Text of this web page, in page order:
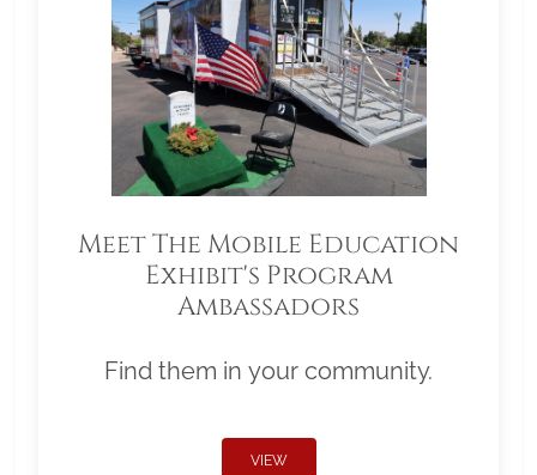
Meet The Mobile Education
Exhibit's Program
Ambassadors
Find them in your community.
VIEW